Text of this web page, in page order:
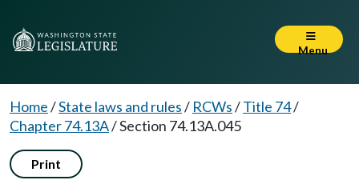
Menu
Home/State laws and rules/ RCWs/Title 74/
Chapter 74.13A/Section 74.13A.045
Print